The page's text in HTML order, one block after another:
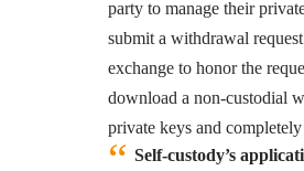
party to manage their
submit a withdrawal
exchange to honor the
download a non-custodial
private keys and
Self-custody’s